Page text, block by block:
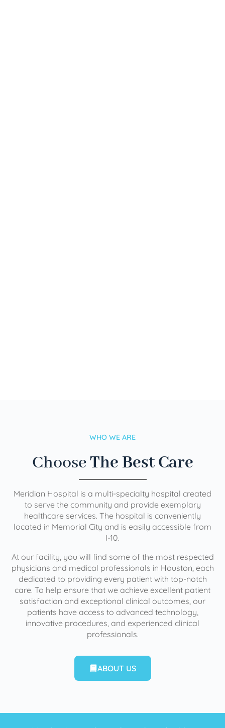
WHO WE ARE
ChooseThe Best Care
Meridian Hospital is a multi-specialty hospital created
to serve the community and provide exemplary
healthcare services. The hospital is conveniently
located in Memorial City and is easily accessible from
I-10.
At our facility, you will find some of the most respected
physicians and medical professionals in Houston, each
dedicated to providing every patient with top-notch
care. To help ensure that we achieve excellent patient
satisfaction and exceptional clinical outcomes, our
patients have access to advanced technology,
innovative procedures, and experienced clinical
professionals.
ABOUT US